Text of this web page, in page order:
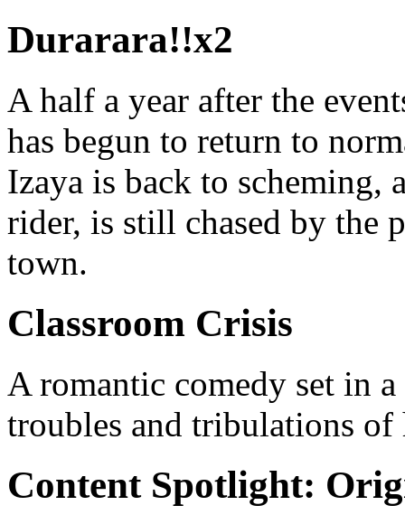
Durarara!!x2
A half a year after the
has begun to return to
Izaya is back to scheming,
rider, is still chased by the
town.
Classroom Crisis
A romantic comedy set in
troubles and tribulations of
Content Spotlight: